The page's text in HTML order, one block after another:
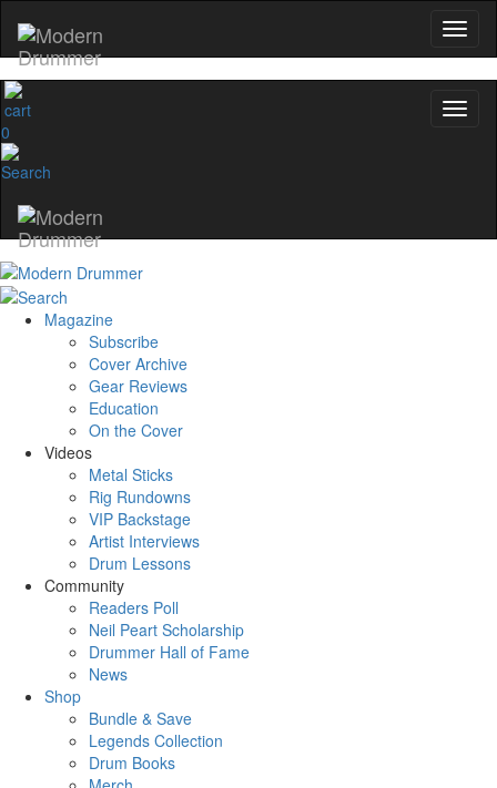
0
Magazine
Subscribe
Cover Archive
Gear Reviews
Education
On the Cover
Videos
Metal Sticks
Rig Rundowns
VIP Backstage
Artist Interviews
Drum Lessons
Community
Readers Poll
Neil Peart Scholarship
Drummer Hall of Fame
News
Shop
Bundle & Save
Legends Collection
Drum Books